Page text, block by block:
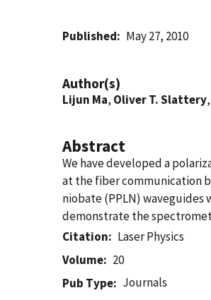
Published May 27, 2010
Author(s)
Lijun Ma, Oliver T. Slattery,
Abstract
We have developed a
at the fiber communication
niobate (PPLN)
demonstrate the
Citation
Laser Physics
Volume
20
Pub Type
Journals